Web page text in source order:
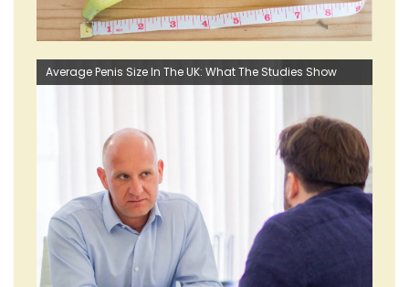
Average Penis Size In The UK: What The Studies Show